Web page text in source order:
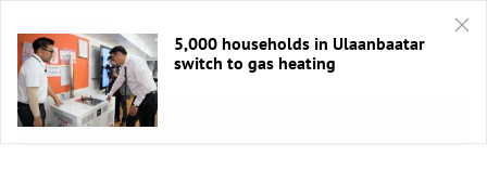
HOME / Entertaiment
5,000 households in Ulaanbaatar
switch to gas heating